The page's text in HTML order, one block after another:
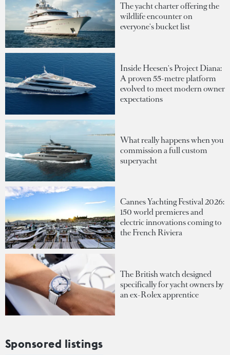
The yacht charter offering the
wildlife encounter on
everyone's bucket list
Inside Heesen's Project Diana:
A proven 55-metre platform
evolved to meet modern owner
expectations
What really happens when you
commission a full custom
superyacht
Cannes Yachting Festival 2026:
150 world premieres and
electric innovations coming to
the French Riviera
The British watch designed
specifically for yacht owners by
an ex-Rolex apprentice
Sponsored listings